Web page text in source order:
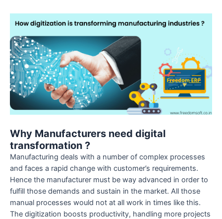
Why Manufacturers need digital
transformation ?
Manufacturing deals with a number of complex processes
and faces a rapid change with customer’s requirements.
Hence the manufacturer must be way advanced in order to
fulfill those demands and sustain in the market. All those
manual processes would not at all work in times like this.
The digitization boosts productivity, handling more projects